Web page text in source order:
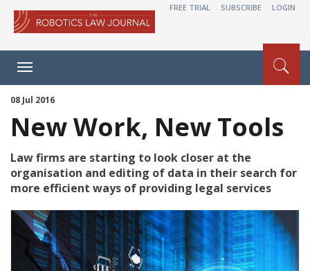
FREE TRIAL SUBSCRIBE LOGIN
Toggle
navigation
08 Jul 2016
New Work, New Tools
Law firms are starting to look closer at the
organisation and editing of data in their search for
more efficient ways of providing legal services